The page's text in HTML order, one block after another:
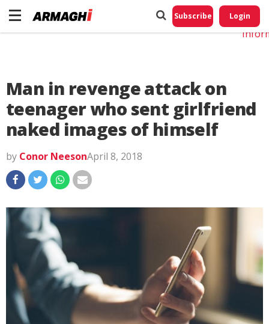
Subscribe Login
Man in revenge attack on
teenager who sent girlfriend
naked images of himself
by Conor NeesonApril 8, 2018
Do
My